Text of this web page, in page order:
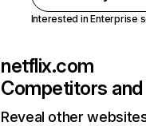
Interested in Enterprise
netflix.com
Competitors
Reveal other